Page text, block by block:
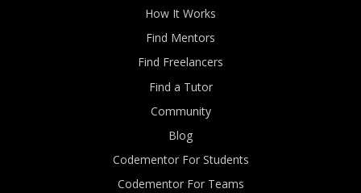
How It Works
Find Mentors
Find Freelancers
Find a Tutor
Community
Blog
Codementor For Students
Codementor For Teams